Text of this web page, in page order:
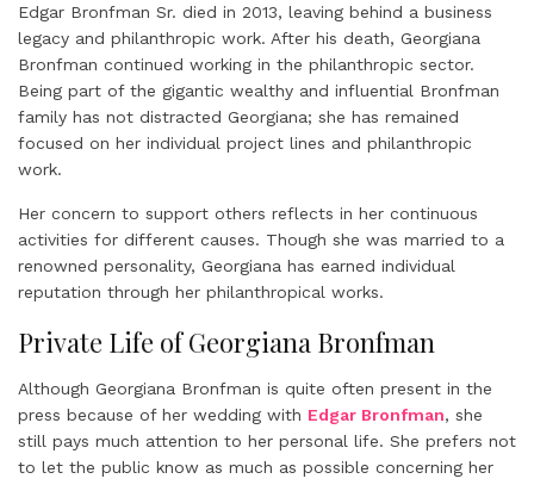
Edgar Bronfman Sr. died in 2013, leaving behind a business
legacy and philanthropic work. After his death, Georgiana
Bronfman continued working in the philanthropic sector.
Being part of the gigantic wealthy and influential Bronfman
family has not distracted Georgiana; she has remained
focused on her individual project lines and philanthropic
work.
Her concern to support others reflects in her continuous
activities for different causes. Though she was married to a
renowned personality, Georgiana has earned individual
reputation through her philanthropical works.
Private Life of Georgiana Bronfman
Although Georgiana Bronfman is quite often present in the
press because of her wedding with Edgar Bronfman, she
still pays much attention to her personal life. She prefers not
to let the public know as much as possible concerning her